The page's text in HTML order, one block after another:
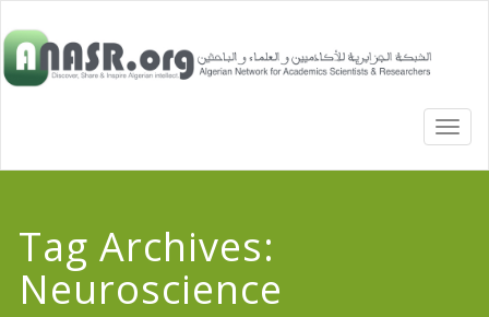
Tag Archives:
Neuroscience